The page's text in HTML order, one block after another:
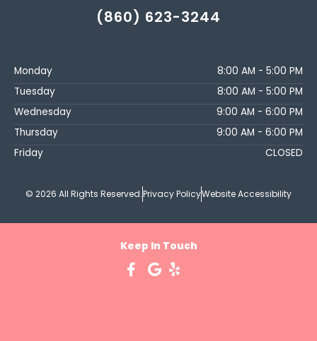
(860) 623-3244
Monday
8:00 AM - 5:00 PM
Tuesday
8:00 AM - 5:00 PM
Wednesday
9:00 AM - 6:00 PM
Thursday
9:00 AM - 6:00 PM
Friday
CLOSED
© 2026 All Rights Reserved.Privacy PolicyWebsite Accessibility
Keep In Touch